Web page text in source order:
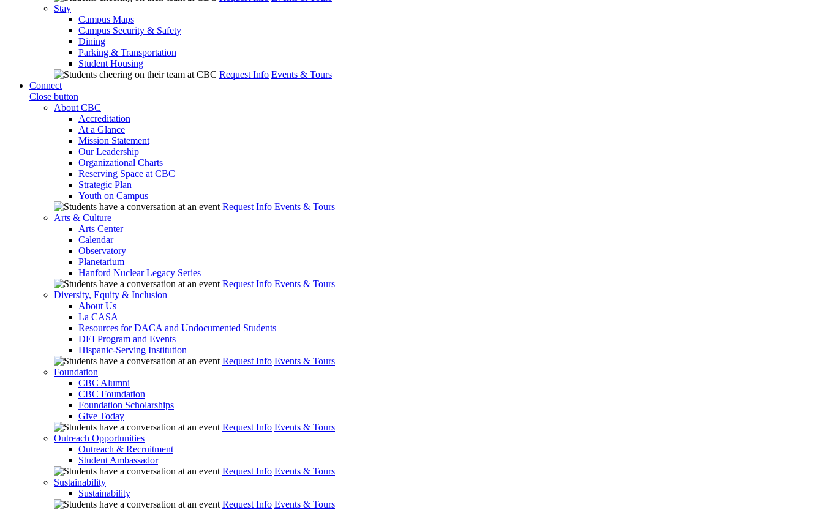
Stay
Campus Maps
Campus Security & Safety
Dining
Parking & Transportation
Student Housing
Request Info Events & Tours
Connect
Close button
About CBC
Accreditation
At a Glance
Mission Statement
Our Leadership
Organizational Charts
Reserving Space at CBC
Strategic Plan
Youth on Campus
Request Info Events & Tours
Arts & Culture
Arts Center
Calendar
Observatory
Planetarium
Hanford Nuclear Legacy Series
Request Info Events & Tours
Diversity, Equity & Inclusion
About Us
La CASA
Resources for DACA and Undocumented Students
DEI Program and Events
Hispanic-Serving Institution
Request Info Events & Tours
Foundation
CBC Alumni
CBC Foundation
Foundation Scholarships
Give Today
Request Info Events & Tours
Outreach Opportunities
Outreach & Recruitment
Student Ambassador
Request Info Events & Tours
Sustainability
Sustainability
Request Info Events & Tours